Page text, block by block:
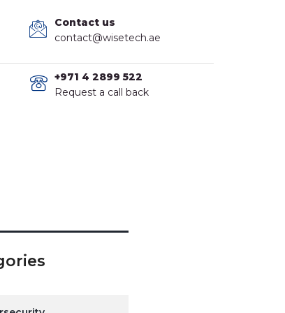
Contact us
contact@wisetech.ae
+971 4 2899 522
Request a call back